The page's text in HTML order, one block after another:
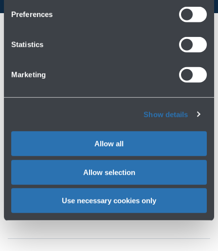
Preferences
Statistics
Marketing
Show details
Allow all
Allow selection
Use necessary cookies only
IT EN
Join our team
Work with us